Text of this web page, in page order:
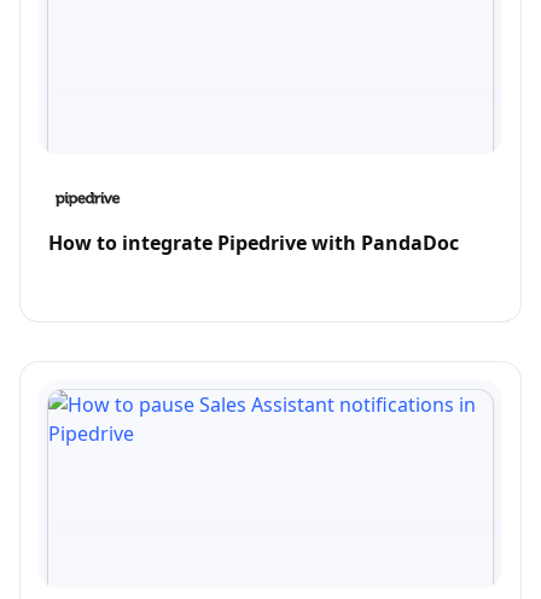
How to integrate Pipedrive with PandaDoc